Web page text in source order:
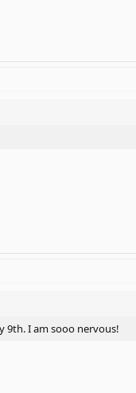
9th. I am sooo nervous!